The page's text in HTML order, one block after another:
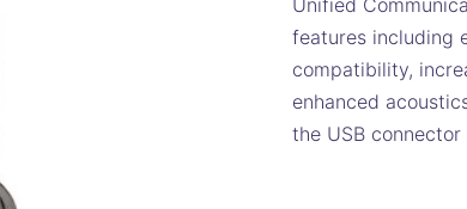
Unified
features including
compatibility,
enhanced
the USB